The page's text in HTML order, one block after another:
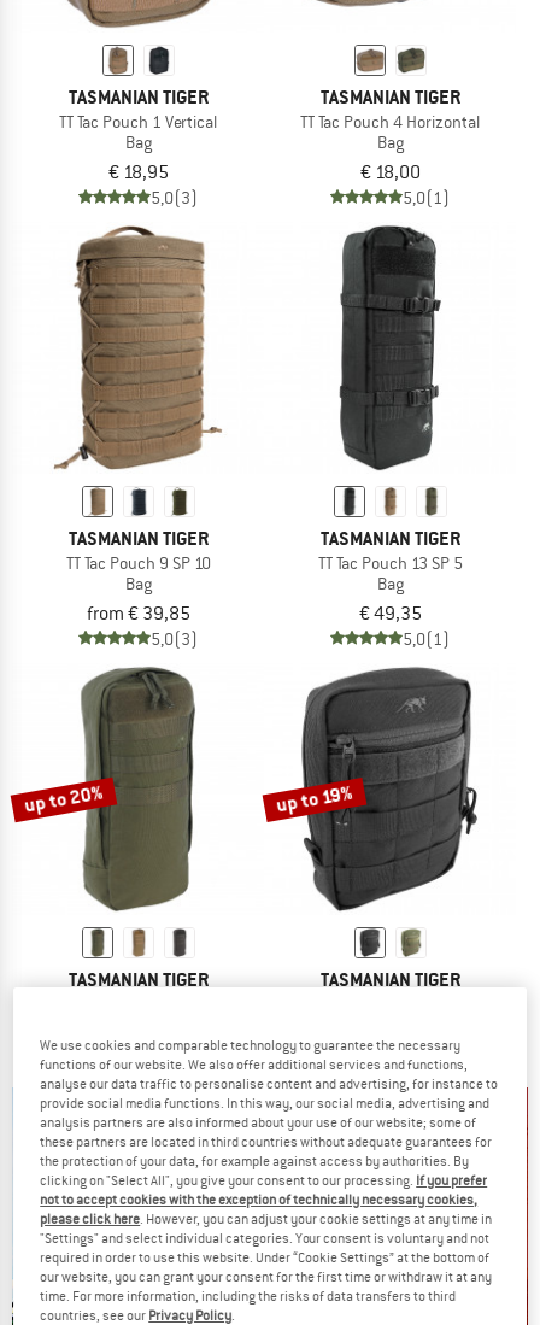
TASMANIAN TIGER
TT Tac Pouch 1 Vertical
Bag
€ 18,95
5,0(3)
TASMANIAN TIGER
TT Tac Pouch 4 Horizontal
Bag
€ 18,00
5,0(1)
TASMANIAN TIGER
TT Tac Pouch 9 SP 10
Bag
from € 39,85
5,0(3)
TASMANIAN TIGER
TT Tac Pouch 13 SP 5
Bag
€ 49,35
5,0(1)
up to 20%
TASMANIAN TIGER
€ 35,95 from € 28,76
5,0(1)
up to 19%
TASMANIAN TIGER
€ 29,95from € 24,26
5,0(4)
We use cookies and comparable technology to guarantee the necessary
functions of our website. We also offer additional services and functions,
analyse our data traffic to personalise content and advertising, for instance to
provide social media functions. In this way, our social media, advertising and
analysis partners are also informed about your use of our website; some of
these partners are located in third countries without adequate guarantees for
the protection of your data, for example against access by authorities. By
clicking on "Select All", you give your consent to our processing. If you prefer
not to accept cookies with the exception of technically necessary cookies,
please click here . However, you can adjust your cookie settings at any time in
"Settings" and select individual categories. Your consent is voluntary and not
required in order to use this website. Under “Cookie Settings” at the bottom of
our website, you can grant your consent for the first time or withdraw it at any
time. For more information, including the risks of data transfers to third
countries, see our Privacy Policy